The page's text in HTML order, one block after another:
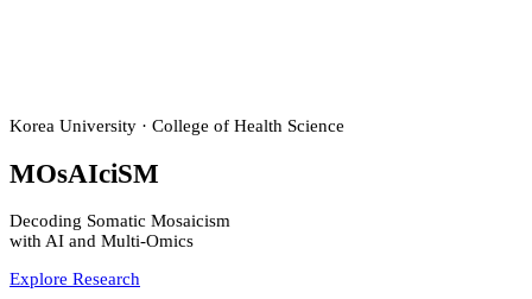
Korea University · College of Health Science
MOsAIciSM
Decoding Somatic Mosaicism
withAI and Multi-Omics
Explore Research